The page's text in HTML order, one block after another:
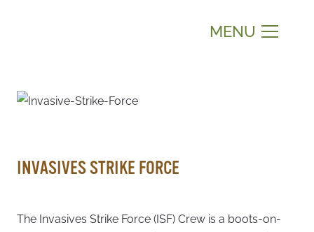
MENU
INVASIVES STRIKE FORCE
The Invasives Strike Force (ISF) Crew is a boots-on-